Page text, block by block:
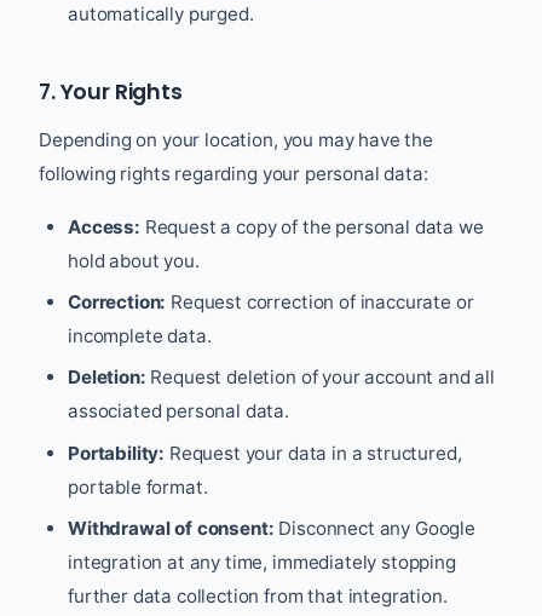
automatically purged.
7. Your Rights
Depending on your location, you may have the
following rights regarding your personal data:
Access: Request a copy of the personal data we
hold about you.
Correction: Request correction of inaccurate or
incomplete data.
Deletion: Request deletion of your account and all
associated personal data.
Portability: Request your data in a structured,
portable format.
Withdrawal of consent: Disconnect any Google
integration at any time, immediately stopping
further data collection from that integration.